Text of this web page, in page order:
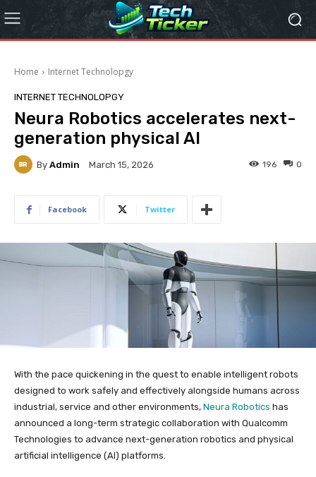
Home Internet Technolopgy
INTERNET TECHNOLOPGY
Neura Robotics accelerates next-
generation physical AI
By Admin March 15, 2026 0
196
Facebook Twitter
With the pace quickening in the quest to enable intelligent robots
designed to work safely and effectively alongside humans across
industrial, service and other environments, Neura Robotics has
announced a long-term strategic collaboration with Qualcomm
Technologies to advance next-generation robotics and physical
artificial intelligence (AI) platforms.